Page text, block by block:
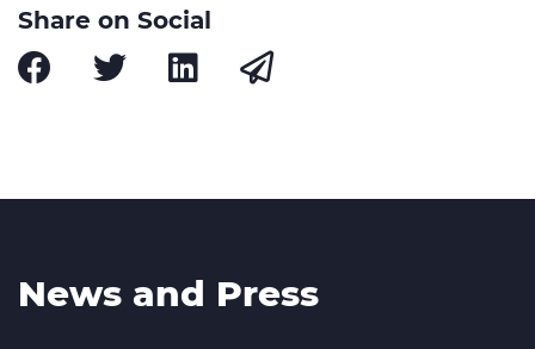
Share on Social
News and Press